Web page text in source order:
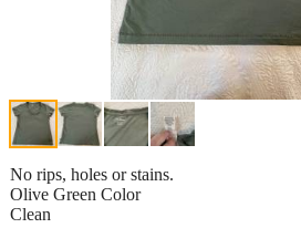
No rips, holes or stains.
Olive Green Color
Clean